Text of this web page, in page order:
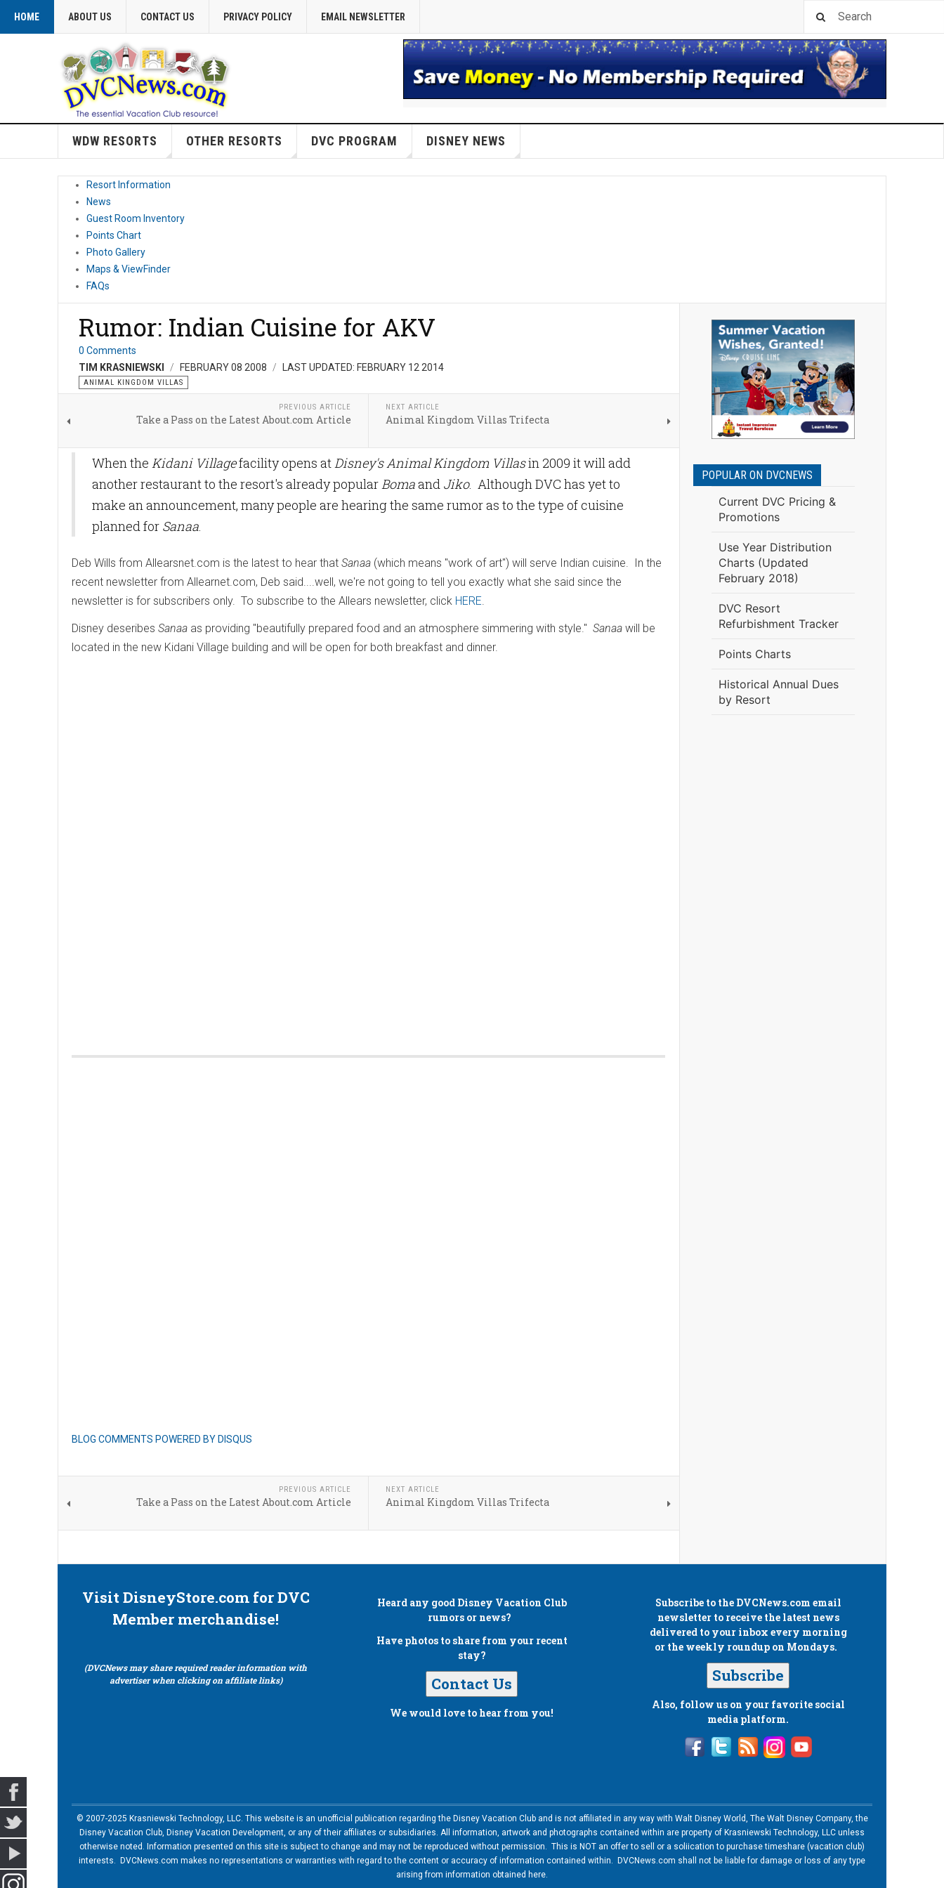
HOME ABOUT US CONTACT US PRIVACY POLICY EMAIL NEWSLETTER
WDW RESORTS OTHER RESORTS DVC PROGRAM DISNEY NEWS
Resort Information
News
Guest Room Inventory
Points Chart
Photo Gallery
Maps & ViewFinder
FAQs
Rumor: Indian Cuisine for AKV
0 Comments
TIM KRASNIEWSKI
FEBRUARY 08 2008 LAST UPDATED: FEBRUARY 12 2014
ANIMAL KINGDOM VILLAS
PREVIOUS ARTICLE
Take a Pass on the Latest About.com Article
NEXT ARTICLE
Animal Kingdom Villas Trifecta
When the Kidani Villagefacility opens atDisney's Animal Kingdom Villasin 2009 it will add
another restaurant to the resort's already popularBomaand Jiko. Although DVC has yet to
make an announcement, many people are hearing the same rumor as to the type of cuisine
planned for Sanaa.
Deb Wills from Allearsnet.com is the latest to hear that Sanaa (which means "work of art") will serve Indian cuisine. In the
recent newsletter from Allearnet.com, Deb said....well, we're not going to tell you exactly what she said since the
newsletter is for subscribers only. To subscribe to the Allears newsletter, click HERE.
Disney deseribes Sanaa as providing "beautifully prepared food and an atmosphere simmering with style." Sanaa will be
located in the new Kidani Village building and will be open for both breakfast and dinner.
BLOG COMMENTS POWERED BY DISQUS
PREVIOUS ARTICLE
Take a Pass on the Latest About.com Article
NEXT ARTICLE
Animal Kingdom Villas Trifecta
POPULAR ON DVCNEWS
Current DVC Pricing &
Promotions
Use Year Distribution
Charts (Updated
February 2018)
DVC Resort
Refurbishment Tracker
Points Charts
Historical Annual Dues
by Resort
Visit DisneyStore.com for DVC
Member merchandise!
(DVCNews may share required reader information with
advertiser when clicking on affiliate links)
Heard any good Disney Vacation Club
rumors or news?
Have photos to share from your recent
stay?
Contact Us
We would love to hear from you!
Subscribe to the DVCNews.com email
newsletter to receive the latest news
delivered to your inbox every morning
or the weekly roundup on Mondays.
Subscribe
Also, follow us on your favorite social
media platform.
© 2007-2025 Krasniewski Technology, LLC. This website is an unofficial publication regarding the Disney Vacation Club and is not affiliated in any way with Walt Disney World, The Walt Disney Company, the
Disney Vacation Club, Disney Vacation Development, or any of their affiliates or subsidiaries. All information, artwork and photographs contained within are property of Krasniewski Technology, LLC unless
otherwise noted. Information presented on this site is subject to change and may not be reproduced without permission. This is NOT an offer to sell or a soliication to purchase timeshare (vacation club)
interests. DVCNews.com makes no representations or warranties with regard to the content or accuracy of information contained within. DVCNews.com shall not be liable for damage or loss of any type
arising from information obtained here.